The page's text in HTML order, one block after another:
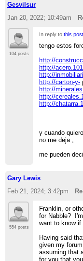
Gesvilsur
Jan 20, 2022; 10:49am
104 posts
In reply tothis post
tengo estos
http://
http://
http://
http://carton-y-
http://
http://
http://
y cuando
no me deja ,
me pueden
Gary Lewis
Feb 21, 2024; 3:42pm
554 posts
Franklin, or
for Nabble?
want to know if
Having said
given my
assuming that
for you that